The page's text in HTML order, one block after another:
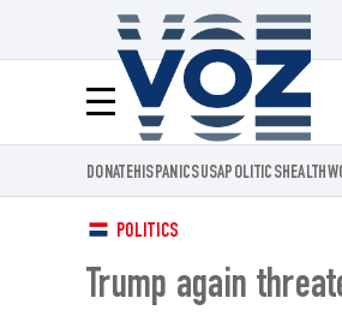
Menú
DONATEHISPANICSUSAPOLITICSHEALTH
POLITICS
Trump again